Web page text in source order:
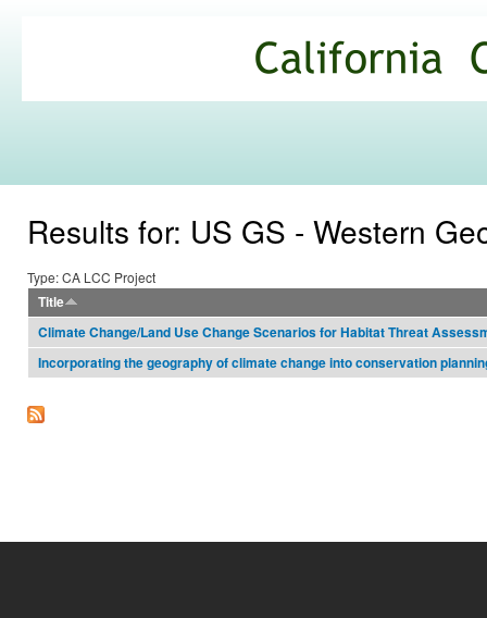
Commons
Results for: US GS - Western
Type: CA LCC Project
Title
Climate Change/Land Use Change Scenarios for Habitat Threat
Incorporating the geography of climate change into conservation